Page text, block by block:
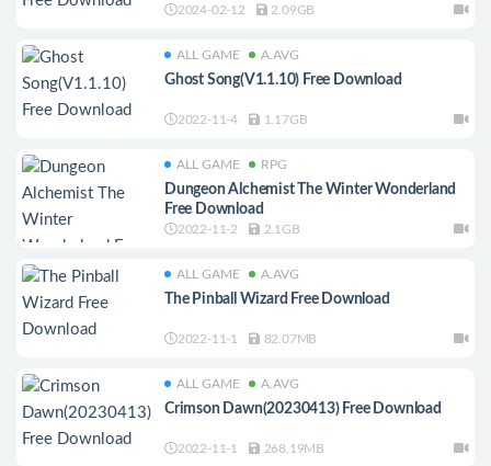
2024-02-12 2.09GB
ALL GAME A.AVG
Ghost Song(V1.1.10) Free Download
2022-11-4 1.17GB
ALL GAME RPG
Dungeon Alchemist The Winter Wonderland
Free Download
2022-11-2 2.1GB
ALL GAME A.AVG
The Pinball Wizard Free Download
2022-11-1 82.07MB
ALL GAME A.AVG
Crimson Dawn(20230413) Free Download
2022-11-1 268.19MB